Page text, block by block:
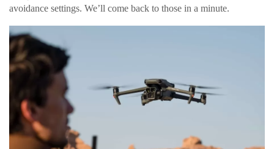
avoidance settings. We’ll come back to those in a minute.